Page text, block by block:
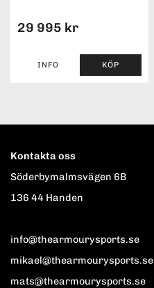
29 995 kr
INFO KÖP
Kontakta oss
Söderbymalmsvägen 6B
136 44 Handen
info@thearmourysports.se
mikael@thearmourysports.se
mats@thearmourysports.se